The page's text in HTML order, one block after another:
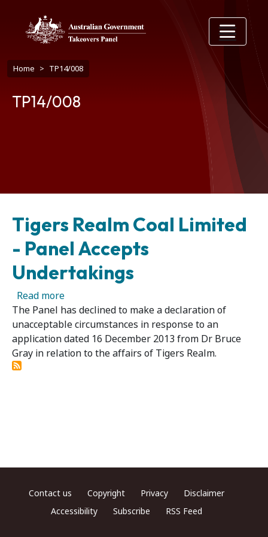
Breadcrumb
Home TP14/008
TP14/008
Tigers Realm Coal Limited
- Panel Accepts
Undertakings
Read moreabout Tigers Realm Coal Limited - Panel
The Panel has declined to make a declaration of
unacceptable circumstances in response to an
application dated 16 December 2013 from Dr Bruce
Gray in relation to the affairs of Tigers Realm.
Footer menu
Contact us Copyright Privacy
Disclaimer
Accessibility
Subscribe RSS Feed